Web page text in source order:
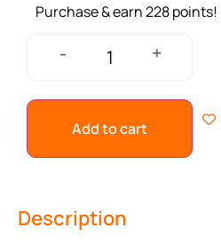
Purchase & earn 228 points!
- +
Add to cart
Description